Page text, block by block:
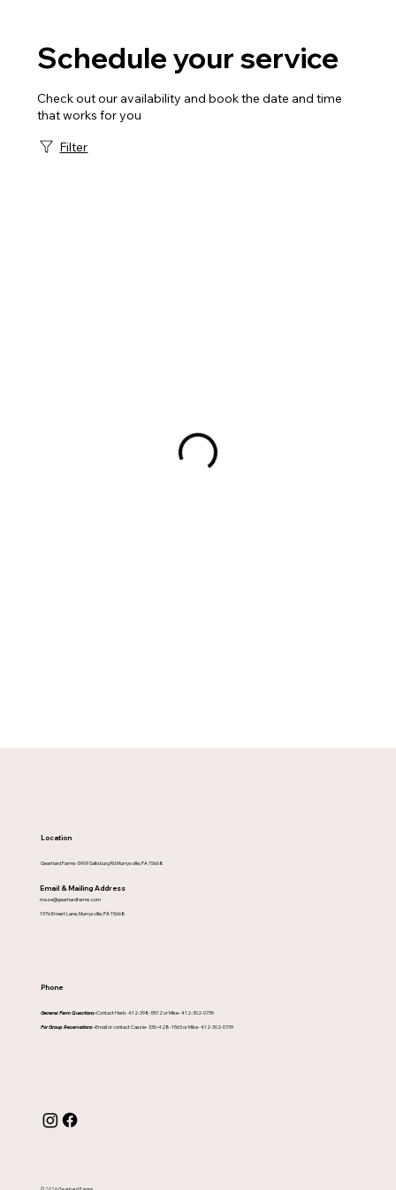
Location
Gearhard Farms-5909 Saltsburg Rd Murrysville, PA 15668
Email & Mailing Address
maze@gearhardfarms.com
1976 Ernest Lane, Murrysville, PA 15668
Phone
General Farm Questions-Contact Herb- 412-398-5512 or Mike- 412-302-0739
For Group Reservations -Email or contact Cassie- 330-428-1563 or Mike- 412-302-0739
Schedule your service
Check out our availability and book the date and time
that works for you
Filter